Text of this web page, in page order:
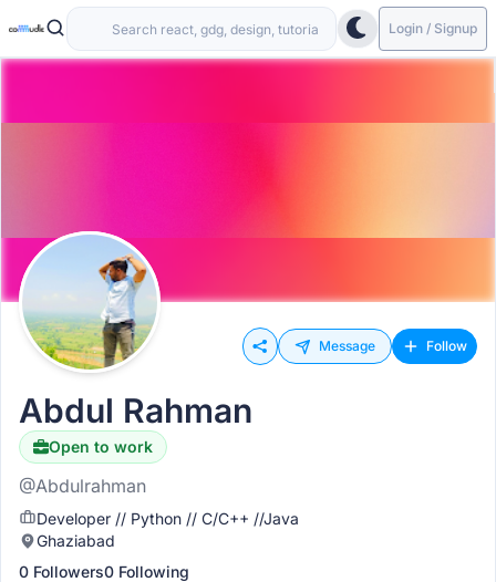
Login / Signup
Message Follow
Abdul Rahman
Open to work
@Abdulrahman
Developer // Python // C/C++ //Java
Ghaziabad
0 Followers0 Following